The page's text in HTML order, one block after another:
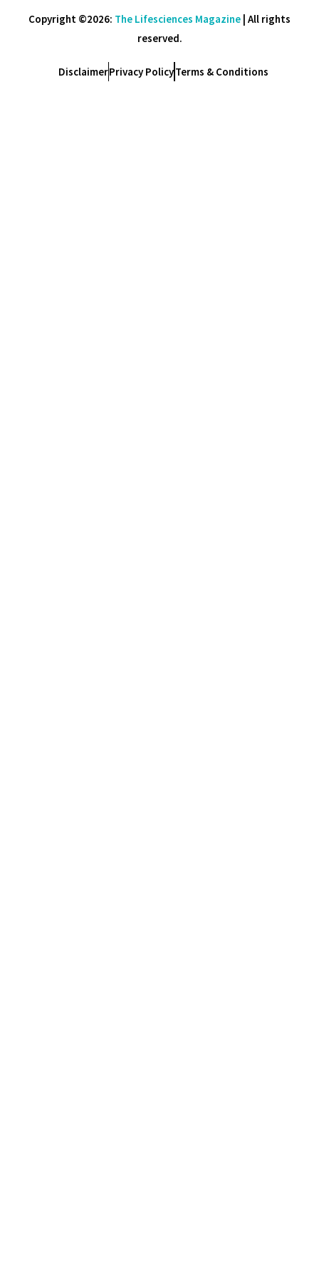
Copyright ©2026: The Lifesciences Magazine | All rights
reserved.
DisclaimerPrivacy PolicyTerms & Conditions